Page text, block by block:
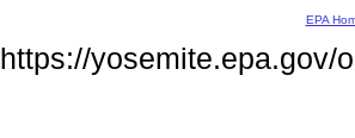
EPA
https://yosemite.epa.gov/